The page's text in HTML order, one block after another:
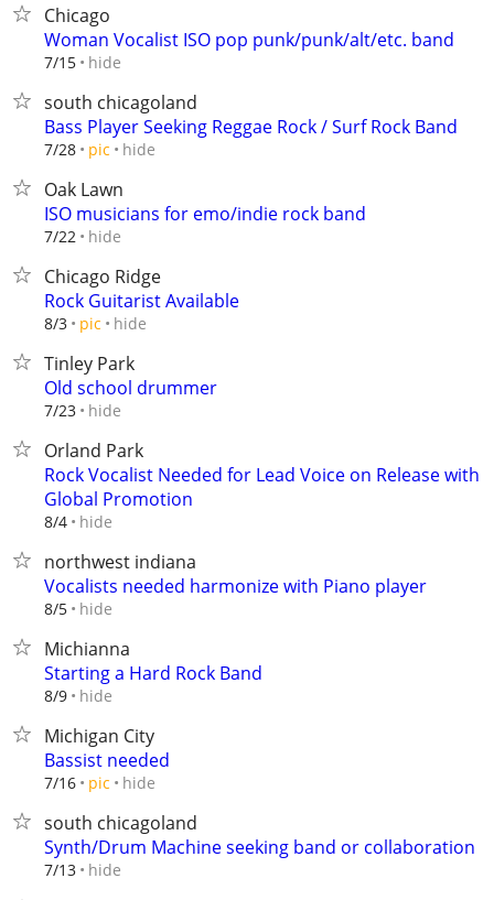
Chicago
Woman Vocalist ISO pop punk/punk/alt/etc. band
7/15 hide
south chicagoland
Bass Player Seeking Reggae Rock / Surf Rock Band
7/28 pic hide
Oak Lawn
ISO musicians for emo/indie rock band
7/22 hide
Chicago Ridge
Rock Guitarist Available
8/3 pic hide
Tinley Park
Old school drummer
7/23 hide
Orland Park
Rock Vocalist Needed for Lead Voice on Release with
Global Promotion
8/4 hide
northwest indiana
Vocalists needed harmonize with Piano player
8/5 hide
Michianna
Starting a Hard Rock Band
8/9 hide
Michigan City
Bassist needed
7/16 pic hide
south chicagoland
Synth/Drum Machine seeking band or collaboration
7/13 hide